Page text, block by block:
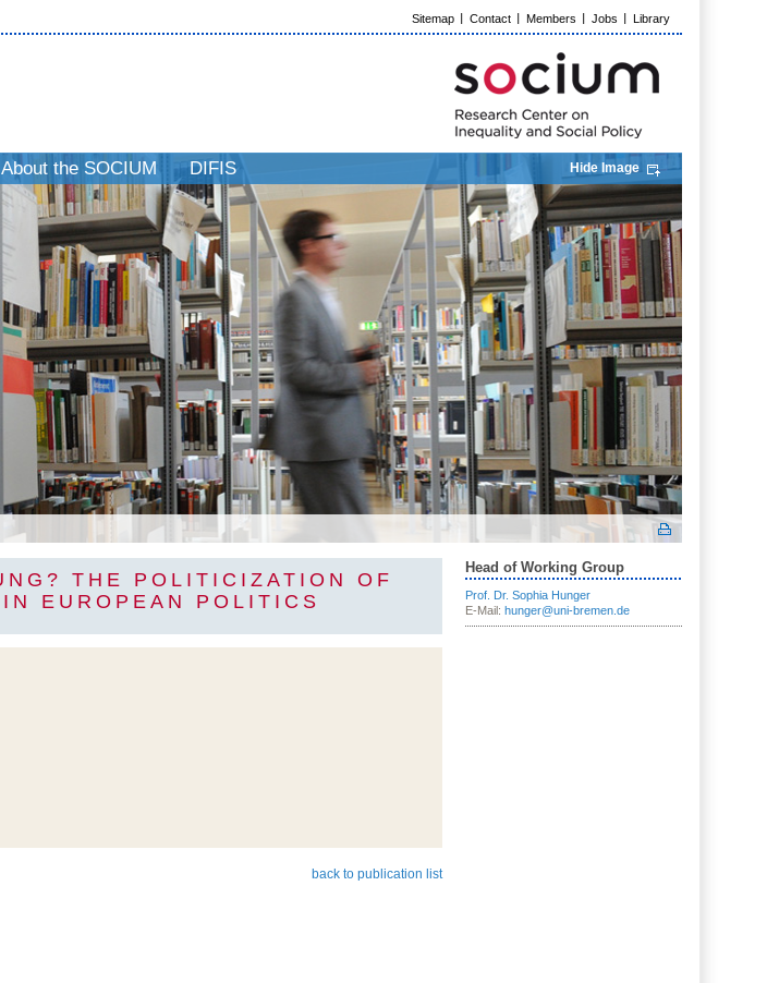
Sitemap Contact Members Jobs Library
About the SOCIUM DIFIS Hide Image
THE POLITICIZATION OF
EUROPEAN POLITICS
back to publication list
Head of Working Group
Prof. Dr. Sophia Hunger
E-Mail: hunger@uni-bremen.de